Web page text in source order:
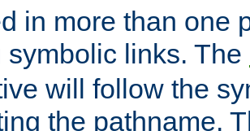
in more than one
symbolic links. The
will follow the
the pathname.